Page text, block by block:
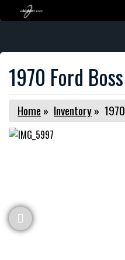
1970 Ford
Home » Inventory»